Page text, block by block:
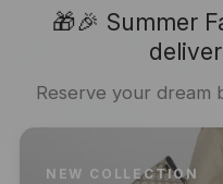
🎁🎉 Summer
Reserve your dream
NEW COLLECTION